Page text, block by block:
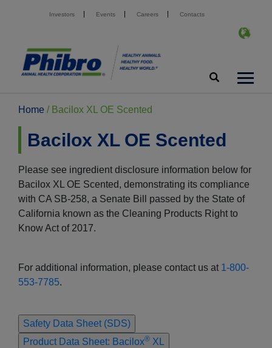
Investors Events Careers Contacts
Home / Bacilox XL OE Scented
Bacilox XL OE Scented
Please see ingredient disclosure information below for
Bacilox XL OE Scented, demonstrating its compliance
with CA SB-258, a Senate Bill passed by the State of
California known as the Cleaning Products Right to
Know Act of 2017.
For additional information, please contact us at 1-800-
553-7785.
Safety Data Sheet (SDS)
Product Data Sheet: Bacilox® XL